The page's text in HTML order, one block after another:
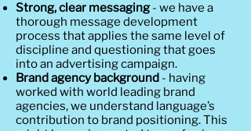
Strong, clear messaging- we have a
thorough message development
process that applies the same level of
discipline and questioning that goes
into an advertising campaign.
Brand agency background - having
worked with world leading brand
agencies, we understand language’s
contribution to brand positioning. This